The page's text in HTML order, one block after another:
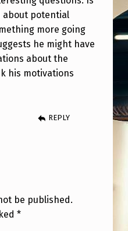
about potential
more going
he might have
about the
his motivations
REPLY
be published.
*